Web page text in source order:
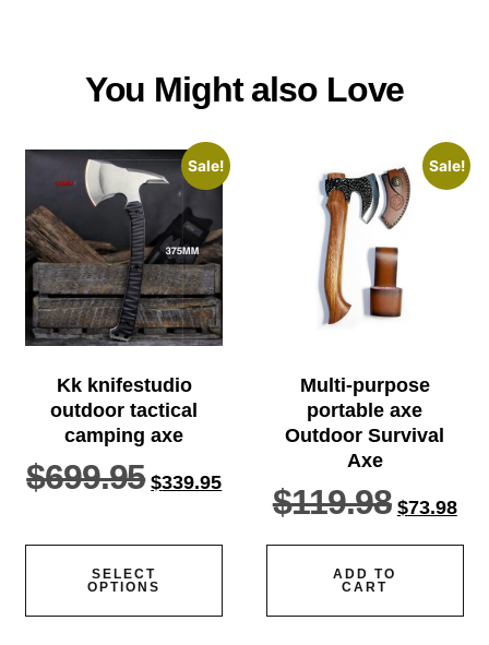
You Might also Love
Sale!
Kk knifestudio
outdoor tactical
camping axe
$699.95 $339.95
SELECT
OPTIONS
Sale!
Multi-purpose
portable axe
Outdoor Survival
Axe
$119.98 $73.98
ADD TO
CART